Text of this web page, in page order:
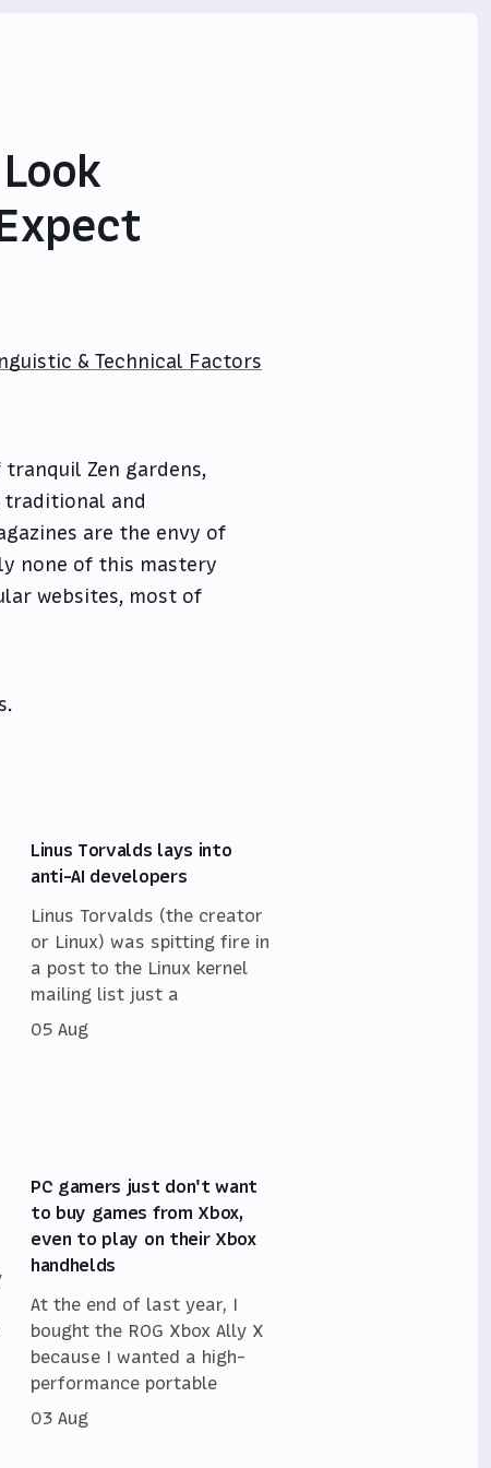
& Technical Factors
tranquil Zen gardens,
traditional and
are the envy of
none of this mastery
websites, most of
Linus Torvalds lays into
anti-AI developers
Linus Torvalds (the creator
or Linux) was spitting fire in
a post to the Linux kernel
mailing list just a
05 Aug
PC gamers just don't want
to buy games from Xbox,
even to play on their Xbox
handhelds
At the end of last year, I
bought the ROG Xbox Ally X
because I wanted a high-
performance portable
03 Aug